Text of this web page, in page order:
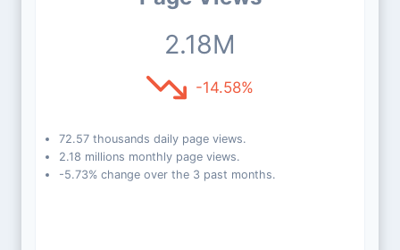
2.18M
-14.58%
72.57 thousands daily page views.
2.18 millions monthly page views.
-5.73% change over the 3 past months.